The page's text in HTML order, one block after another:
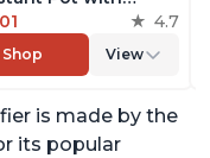
Ion Technology
up to 1140ft2,
99% of Dust,
for Bedrooms,
Pearl
4.7
Shop View
is made by the
its popular